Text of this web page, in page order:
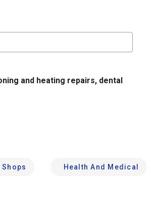
and heating repairs, dental
Shops Health And Medical